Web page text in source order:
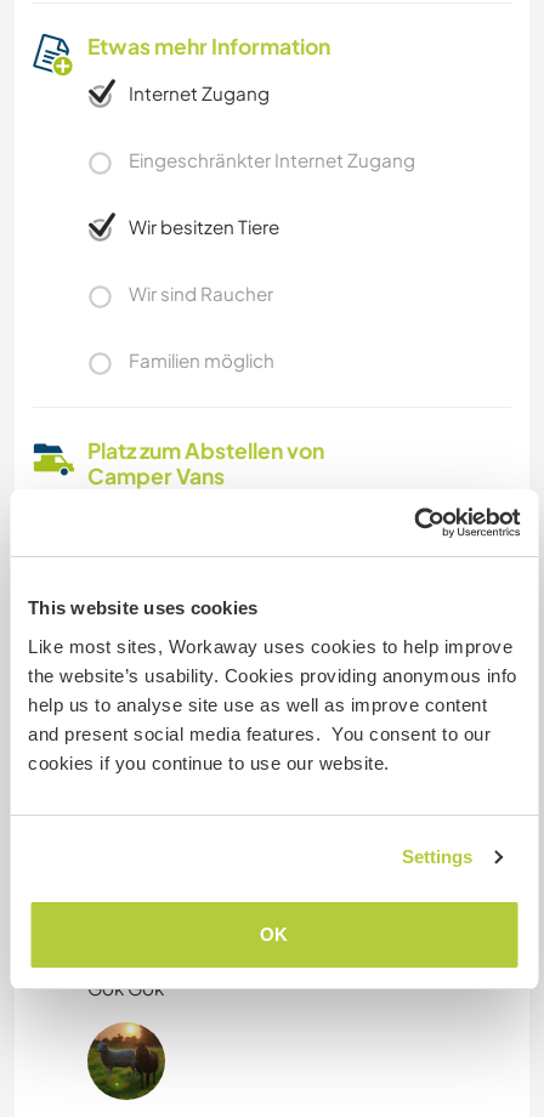
This website uses cookies
Like most sites, Workaway uses cookies to help improve
the website’s usability. Cookies providing anonymous info
help us to analyse site use as well as improve content
and present social media features. You consent to our
cookies if you continue to use our website.
Settings
OK
Etwas mehr Information
Internet Zugang
Eingeschränkter Internet Zugang
Wir besitzen Tiere
Wir sind Raucher
Familien möglich
Platz zum Abstellen von
Camper Vans
On our little farm there is always space for your
campervan.
Kapazität - wie viele
Workawayer maximal
eine(n)
Gok Gok